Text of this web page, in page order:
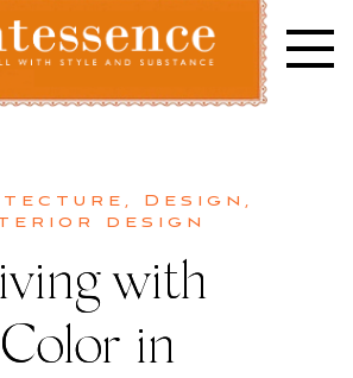
, Design ,
design
with
Color in